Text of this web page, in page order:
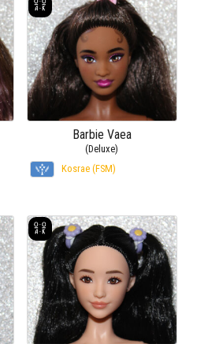
Barbie Vaea
(Deluxe)
Kosrae (FSM)